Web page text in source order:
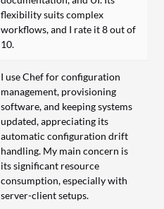
flexibility suits complex
workflows, and I rate it 8 out of
10.
I use Chef for configuration
management, provisioning
software, and keeping systems
updated, appreciating its
automatic configuration drift
handling. My main concern is
its significant resource
consumption, especially with
server-client setups.